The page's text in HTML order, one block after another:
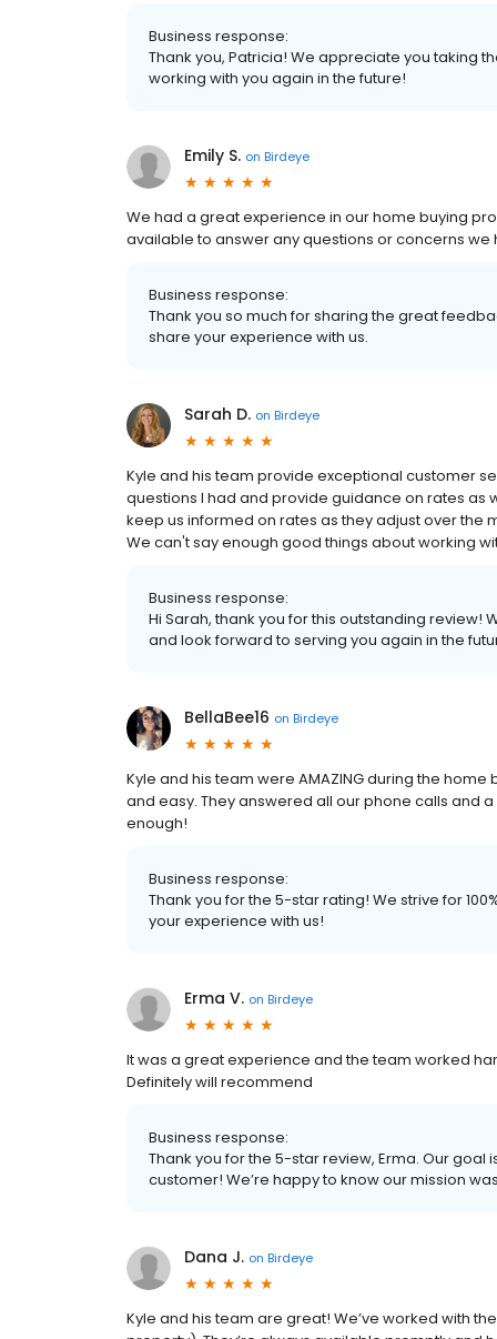
Business response:
Thank you, Patricia! We appreciate you taking
working with you again in the future!
Emily S. on Birdeye
We had a great experience in our home buying
available to answer any questions or concerns we
Business response:
Thank you so much for sharing the great
share your experience with us.
Sarah D. on Birdeye
Kyle and his team provide exceptional customer
questions I had and provide guidance on rates as
keep us informed on rates as they adjust over the
We can't say enough good things about working
Business response:
Hi Sarah, thank you for this outstanding
and look forward to serving you again in the
BellaBee16 on Birdeye
Kyle and his team were AMAZING during the
and easy. They answered all our phone calls and
enough!
Business response:
Thank you for the 5-star rating! We strive for
your experience with us!
Erma V. on Birdeye
It was a great experience and the team worked
Definitely will recommend
Business response:
Thank you for the 5-star review, Erma. Our
customer! We’re happy to know our mission
Dana J. on Birdeye
Kyle and his team are great! We’ve worked with